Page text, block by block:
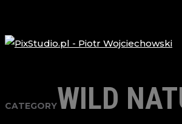
CATEGORYWILD